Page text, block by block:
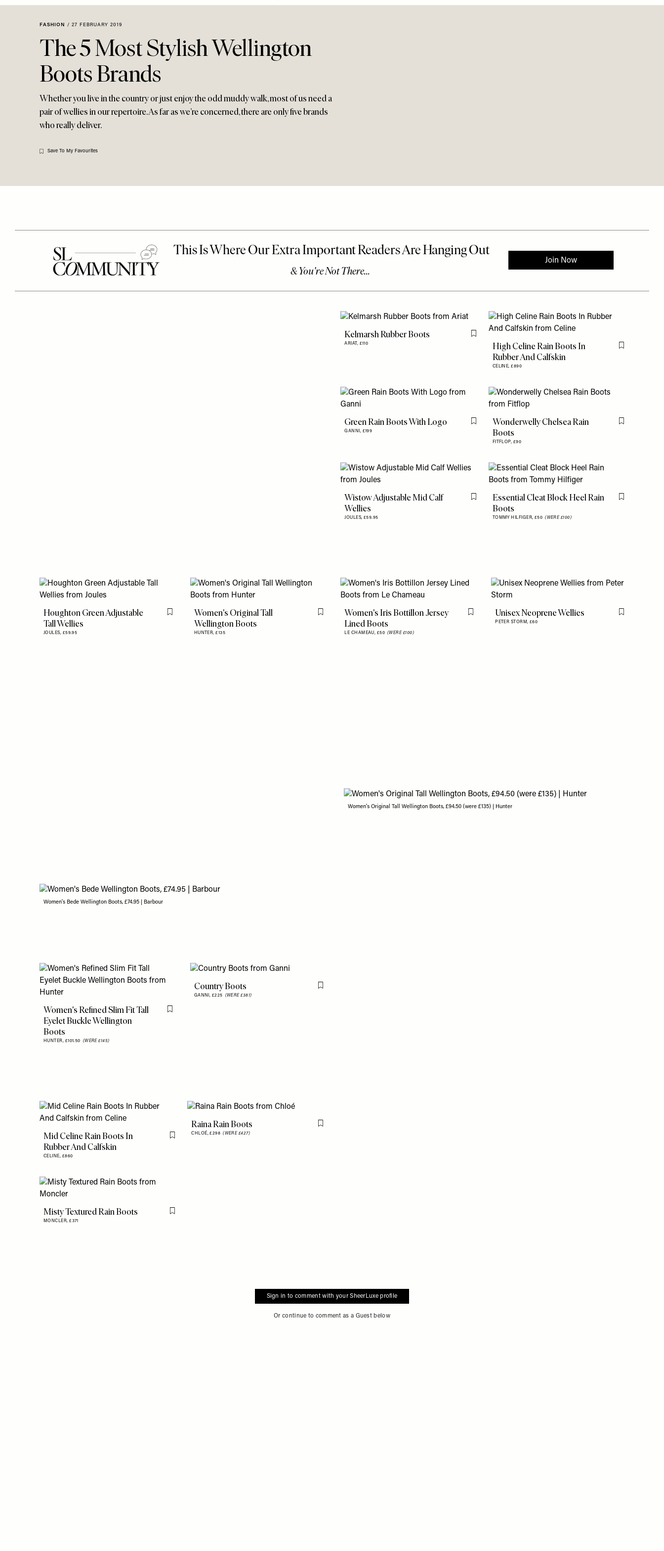
Menu
FASHION / 27 FEBRUARY 2019
The 5 Most Stylish Wellington
Boots Brands
Whether you live in the country or just enjoy the odd muddy walk, most of us need a
pair of wellies in our repertoire. As far as we’re concerned, there are only five brands
who really deliver.
Save To My Favourites
Kelmarsh Rubber Boots
ARIAT, £110
Flag this item
High Celine Rain Boots In
Rubber And Calfskin
CELINE,£890
Flag this item
Green Rain Boots With Logo
GANNI, £199
Flag this itemWonderwelly Chelsea Rain
Boots
FITFLOP, £90
Flag this item
Wistow Adjustable Mid Calf
Wellies
JOULES, £59.95
Flag this itemEssential Cleat Block Heel Rain
Boots
TOMMY HILFIGER, £50(WERE £100)
Flag this item
Houghton Green Adjustable
Tall Wellies
JOULES, £59.95
Flag this itemWomen's Original Tall
Wellington Boots
HUNTER,£135
Flag this itemWomen's Iris Bottillon Jersey
Lined Boots
LE CHAMEAU, £50(WERE £100)
Flag this itemUnisex Neoprene Wellies
PETER STORM, £60
Flag this item
Women's Bede Wellington Boots, £74.95 | Barbour
Women's Original Tall Wellington Boots, £94.50 (were £135) | Hunter
Women's Refined Slim Fit Tall
Eyelet Buckle Wellington
Boots
HUNTER, £101.50 (WERE £145)
Flag this item
Country Boots
GANNI, £225 (WERE £381)
Flag this item
Mid Celine Rain Boots In
Rubber And Calfskin
CELINE, £860
Flag this item
Raina Rain Boots
CHLOÉ,£298(WERE £427)
Flag this item
Misty Textured Rain Boots
MONCLER,£371
Flag this item